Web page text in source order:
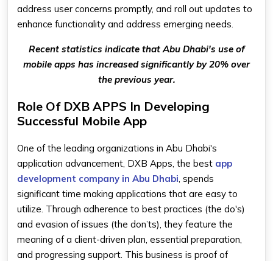
address user concerns promptly, and roll out updates to
enhance functionality and address emerging needs.
Recent statistics indicate that Abu Dhabi's use of
mobile apps has increased significantly by 20% over
the previous year.
Role Of DXB APPS In Developing
Successful Mobile App
One of the leading organizations in Abu Dhabi's
application advancement, DXB Apps, the best app
development company in Abu Dhabi , spends
significant time making applications that are easy to
utilize. Through adherence to best practices (the do's)
and evasion of issues (the don’ts), they feature the
meaning of a client-driven plan, essential preparation,
and progressing support. This business is proof of